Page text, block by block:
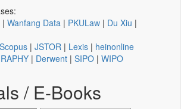
| Wanfang Data | PKULaw | Du Xiu |
Scopus | JSTOR | Lexis | heinonline
| Derwent | SIPO | WIPO
/ E-Books